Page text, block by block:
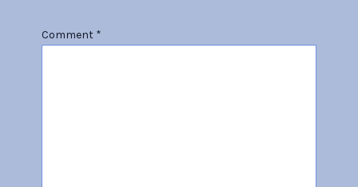
Comment *